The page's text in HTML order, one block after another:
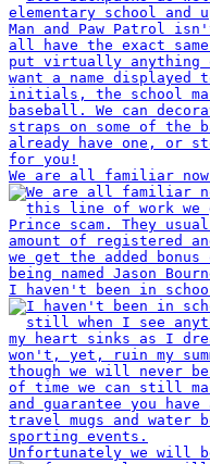
We are all familiar
I haven't been in
Unfortunately we will